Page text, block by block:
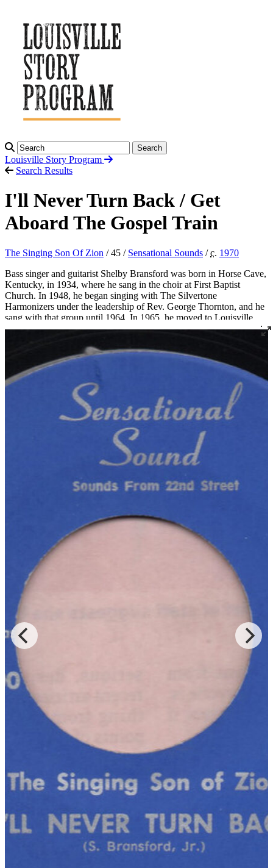
Search
Louisville Story Program
Search Results
I'll Never Turn Back / Get
Aboard The Gospel Train
The Singing Son Of Zion / 45 / Sensational Sounds /c. 1970
Bass singer and guitarist Shelby Bransford was born in Horse Cave,
Kentucky, in 1934, where he sang in the choir at First Baptist
Church. In 1948, he began singing with The Silvertone
Harmonizers under the leadership of Rev. George Thornton, and he
sang with that group until 1964. In 1965, he moved to Louisville
where he became a member of Corinthian Baptist Church and
Bransford later recorded three 45s under the name The Singing Son
of Zion, two for Joe Thomas’ Sensational Sounds and one for
Spiritual Jubilee. He died tragically in a work accident in 1983 at the